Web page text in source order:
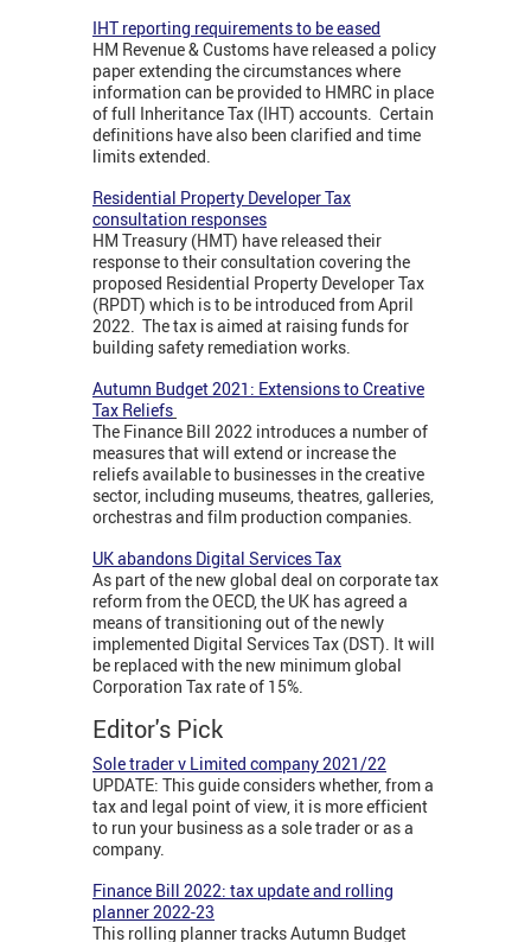
IHT reporting requirements to be eased
HM Revenue & Customs have released a policy
paper extending the circumstances where
information can be provided to HMRC in place
of full Inheritance Tax (IHT) accounts. Certain
definitions have also been clarified and time
limits extended.
Residential Property Developer Tax
consultation responses
HM Treasury (HMT) have released their
response to their consultation covering the
proposed Residential Property Developer Tax
(RPDT) which is to be introduced from April
2022. The tax is aimed at raising funds for
building safety remediation works.
Autumn Budget 2021: Extensions to Creative
Tax Reliefs
The Finance Bill 2022 introduces a number of
measures that will extend or increase the
reliefs available to businesses in the creative
sector, including museums, theatres, galleries,
orchestras and film production companies.
UK abandons Digital Services Tax
As part of the new global deal on corporate tax
reform from the OECD, the UK has agreed a
means of transitioning out of the newly
implemented Digital Services Tax (DST). It will
be replaced with the new minimum global
Corporation Tax rate of 15%.
Editor's Pick
Sole trader v Limited company 2021/22
UPDATE: This guide considers whether, from a
tax and legal point of view, it is more efficient
to run your business as a sole trader or as a
company.
Finance Bill 2022: tax update and rolling
planner 2022-23
This rolling planner tracks Autumn Budget